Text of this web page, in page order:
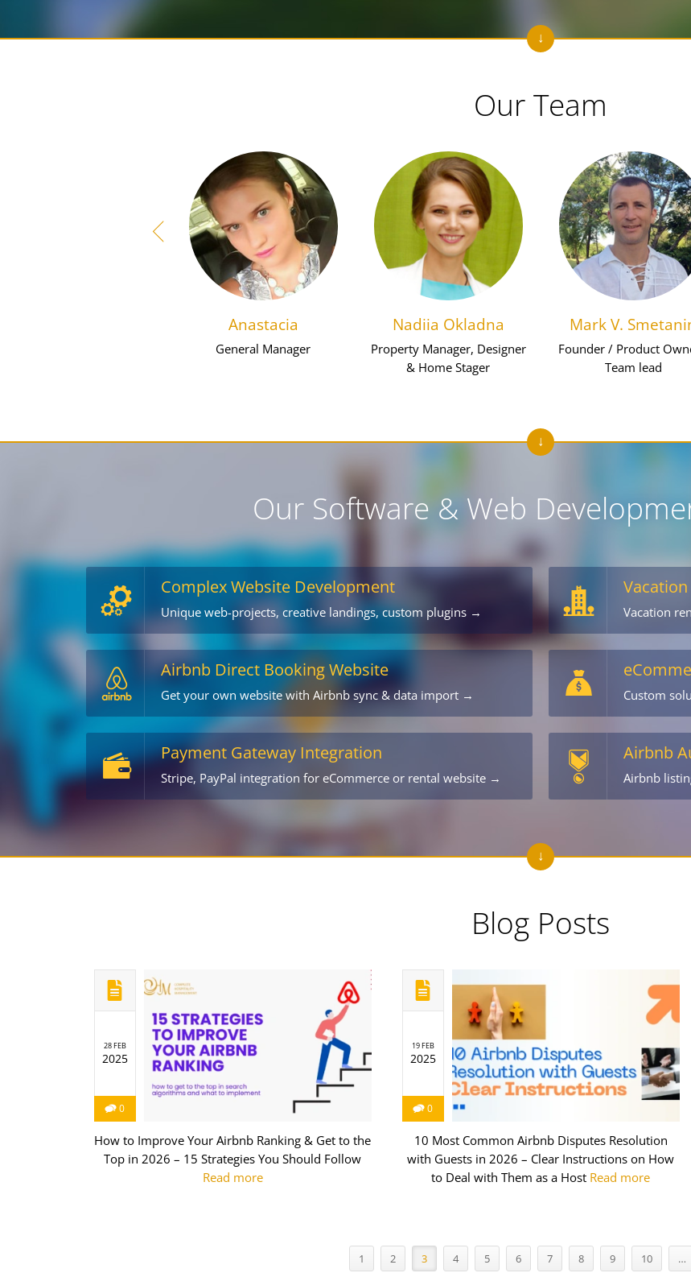
Our Team
Anastacia
General Manager
Nadiia Okladna
Property Manager, Designer
& Home Stager
Mark V.
Founder / Product
Team lead
Our Software & Web
Complex Website Development
Unique web-projects, creative landings, custom plugins → Vacation
Airbnb Direct Booking Website
Get your own website with Airbnb sync & data import → Custom
Payment Gateway Integration
Stripe, PayPal integration for eCommerce or rental website →
Airbnb
Airbnb
Blog Posts
28 FEB
2025
0
How to Improve Your Airbnb Ranking & Get to the
Top in 2026 – 15 Strategies You Should Follow
Read more
19 FEB
2025
0
10 Most Common Airbnb Disputes Resolution
with Guests in 2026 – Clear Instructions on How
to Deal with Them as a Host Read more
1 2 3 4 5 6 7 8 9 10 …